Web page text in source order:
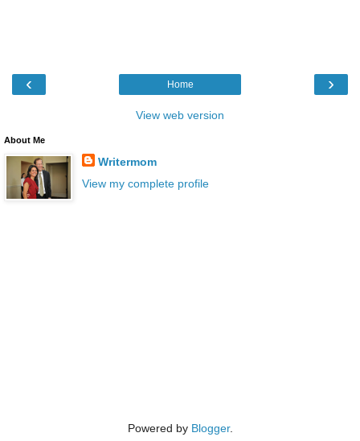
‹ ›
Home
View web version
About Me
Writermom
View my complete profile
Powered by Blogger.